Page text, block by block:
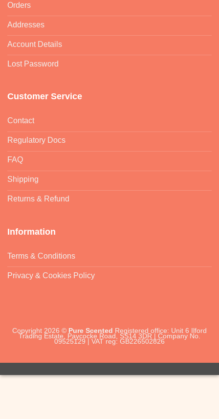
Orders
Addresses
Account Details
Lost Password
Customer Service
Contact
Regulatory Docs
FAQ
Shipping
Returns & Refund
Information
Terms & Conditions
Privacy & Cookies Policy
Copyright 2026 © Pure Scented Registered office: Unit 6 Ilford
Trading Estate, Paycocke Road, SS14 3DR | Company No.
09525129 | VAT reg: GB226502826